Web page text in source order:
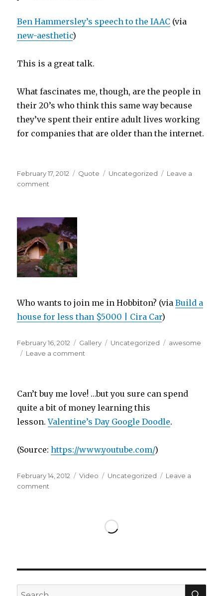
Ben Hammersley’s speech to the IAAC (via
new-aesthetic)
This is a great talk.
What fascinates me, though, are the people in
their 20’s who think this same way because
they’ve spent their entire adult lives working
for companies that are older than the internet.
Posted
on
February 17, 2012 Format
Quote Categories
Uncategorized
Leave a
comment
Who wants to join me in Hobbiton? (viaBuild a
house for less than $5000 | Cira Car)
Posted
on
February 16, 2012 Format
Gallery Categories
Uncategorized Tags
awesome
Leave a comment
Can’t buy me love! …but you sure can spend
quite a bit of money learning this
lesson.Valentine’s Day Google Doodle.
(Source: https://www.youtube.com/)
Posted
on
February 14, 2012 Format
Video Categories
Uncategorized
Leave a
comment
Search